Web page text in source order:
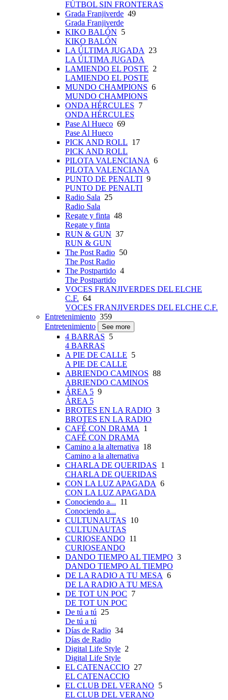
FÚTBOL SIN FRONTERAS
Grada Franjiverde 49
Grada Franjiverde
KIKO BALÓN 5
KIKO BALÓN
LA ÚLTIMA JUGADA 23
LA ÚLTIMA JUGADA
LAMIENDO EL POSTE 2
LAMIENDO EL POSTE
MUNDO CHAMPIONS 6
MUNDO CHAMPIONS
ONDA HÉRCULES 7
ONDA HÉRCULES
Pase Al Hueco 69
Pase Al Hueco
PICK AND ROLL 17
PICK AND ROLL
PILOTA VALENCIANA 6
PILOTA VALENCIANA
PUNTO DE PENALTI 9
PUNTO DE PENALTI
Radio Sala 25
Radio Sala
Regate y finta 48
Regate y finta
RUN & GUN 37
RUN & GUN
The Post Radio 50
The Post Radio
The Postpartido 4
The Postpartido
VOCES FRANJIVERDES DEL ELCHE
C.F. 64
VOCES FRANJIVERDES DEL ELCHE C.F.
Entretenimiento 359
Entretenimiento
See more
4 BARRAS 5
4 BARRAS
A PIE DE CALLE 5
A PIE DE CALLE
ABRIENDO CAMINOS 88
ABRIENDO CAMINOS
ÁREA 5 9
ÁREA 5
BROTES EN LA RADIO 3
BROTES EN LA RADIO
CAFÉ CON DRAMA 1
CAFÉ CON DRAMA
Camino a la alternativa 18
Camino a la alternativa
CHARLA DE QUERIDAS 1
CHARLA DE QUERIDAS
CON LA LUZ APAGADA 6
CON LA LUZ APAGADA
Conociendo a... 11
Conociendo a...
CULTUNAUTAS 10
CULTUNAUTAS
CURIOSEANDO 11
CURIOSEANDO
DANDO TIEMPO AL TIEMPO 3
DANDO TIEMPO AL TIEMPO
DE LA RADIO A TU MESA 6
DE LA RADIO A TU MESA
DE TOT UN POC 7
DE TOT UN POC
De tú a tú 25
De tú a tú
Días de Radio 34
Días de Radio
Digital Life Style 2
Digital Life Style
EL CATENACCIO 27
EL CATENACCIO
EL CLUB DEL VERANO 5
EL CLUB DEL VERANO